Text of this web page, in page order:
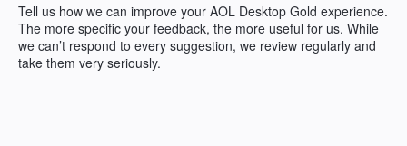
Tell us how we can improve your AOL Desktop Gold experience.
The more specific your feedback, the more useful for us. While
we can’t respond to every suggestion, we review regularly and
take them very seriously.